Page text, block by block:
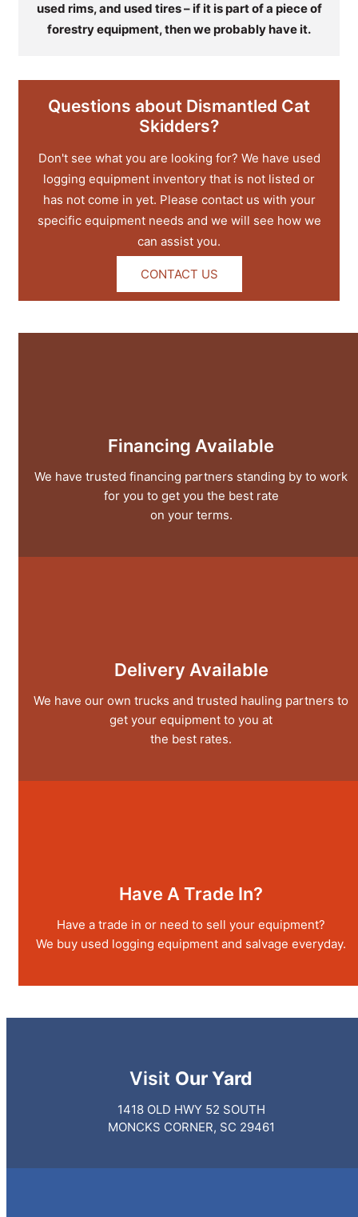
used rims, and used tires – if it is part of a piece of
forestry equipment, then we probably have it.
Questions about Dismantled Cat
Skidders?
Don't see what you are looking for? We have used
logging equipment inventory that is not listed or
has not come in yet. Please contact us with your
specific equipment needs and we will see how we
can assist you.
CONTACT US
Financing Available
We have trusted financing partners standing by to work
for you to get you the best rate
on your terms.
Delivery Available
We have our own trucks and trusted hauling partners to
get your equipment to you at
the best rates.
Have A Trade In?
Have a trade in or need to sell your equipment?
We buy used logging equipment and salvage everyday.
Visit Our Yard
1418 OLD HWY 52 SOUTH
MONCKS CORNER, SC 29461